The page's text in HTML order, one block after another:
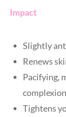
Impact
Slightly
Renews
Pacifying,
complexion
Tightens